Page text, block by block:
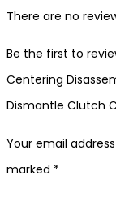
There are no
Be the first to
Centering
Dismantle Clutch
Your email
marked *